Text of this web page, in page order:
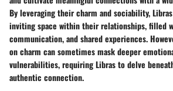
By leveraging their charm and sociability,
inviting space within their relationships, filled
communication, and shared experiences.
on charm can sometimes mask deeper
vulnerabilities, requiring Libras to delve
authentic connection.